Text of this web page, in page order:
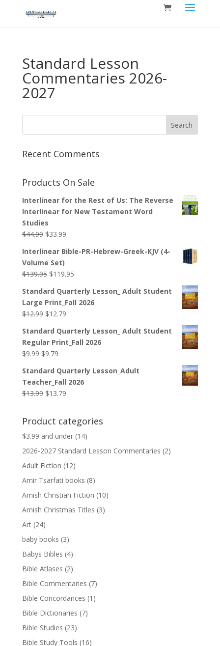
Standard Lesson
Commentaries 2026-
2027
Recent Comments
Products On Sale
Interlinear for the Rest of Us: The Reverse
Interlinear for New Testament Word
Studies
$44.99 Original
was:
$44.99.
$33.99Current
is:
Interlinear Bible-PR-Hebrew-Greek-KJV (4-
Volume Set)
$139.95 Original
was:
$139.95.
$119.95Current
is:
$119.95.
Standard Quarterly Lesson_ Adult Student
Large Print_Fall 2026
$12.99 Original
was:
$12.99.
$12.79Current
is:
$12.79.
Standard Quarterly Lesson_ Adult Student
Regular Print_Fall 2026
$9.99 Original
was:
$9.99.
$9.79Current
is:
$9.79.
Standard Quarterly Lesson_Adult
Teacher_Fall 2026
$13.99 Original
$13.99.
$13.79Current
$13.79.
Product categories
$3.99 and under (14)
2026-2027 Standard Lesson Commentaries (2)
Adult Fiction (12)
Amir Tsarfati books (8)
Amish Christian Fiction (10)
Amish Christmas Titles (3)
Art (24)
baby books (3)
Babys Bibles (4)
Bible Atlases (2)
Bible Commentaries (7)
Bible Concordances (1)
Bible Dictionaries (7)
Bible Studies (23)
Bible Study Tools (16)